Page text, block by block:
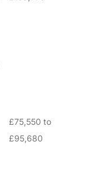
£75,550 to
£95,680